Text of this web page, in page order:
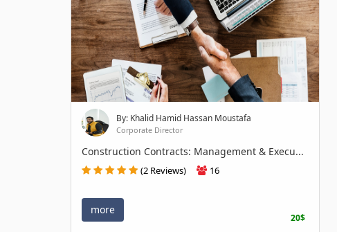
By: Khalid Hamid Hassan Moustafa
Corporate Director
Construction Contracts: Management & Execu...
(2 Reviews) 16
more
20$